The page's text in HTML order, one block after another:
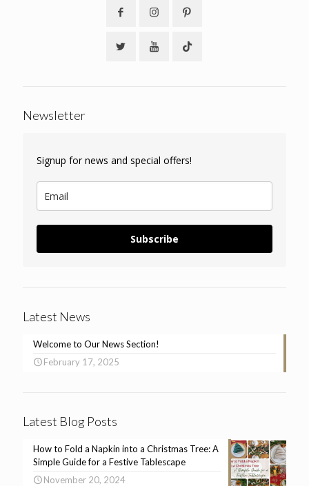
Newsletter
Signup for news and special offers!
Subscribe
Latest News
Welcome to Our News Section!
February 17, 2025
Latest Blog Posts
How to Fold a Napkin into a Christmas Tree: A
Simple Guide for a Festive Tablescape
November 20, 2024